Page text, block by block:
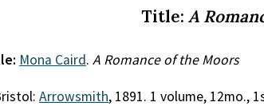
Title: A
Mona Caird. A Romance of the Moors
Arrowsmith, 1891. 1 volume, 12mo.,